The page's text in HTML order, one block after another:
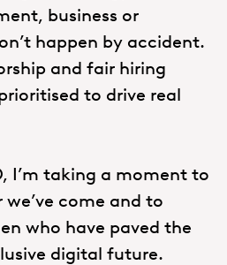
business or
happen by accident.
and fair hiring
to drive real
I’m taking a moment to
come and to
who have paved the
digital future.